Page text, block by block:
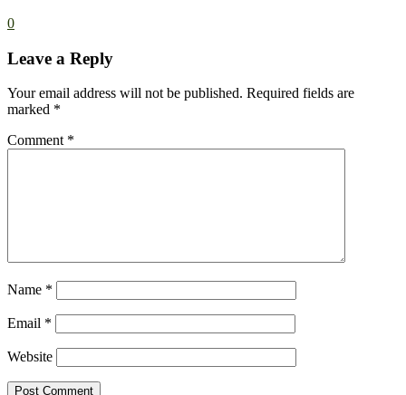
0
Leave a Reply
Your email address will not be published. Required fields are
marked *
Comment *
Name *
Email *
Website